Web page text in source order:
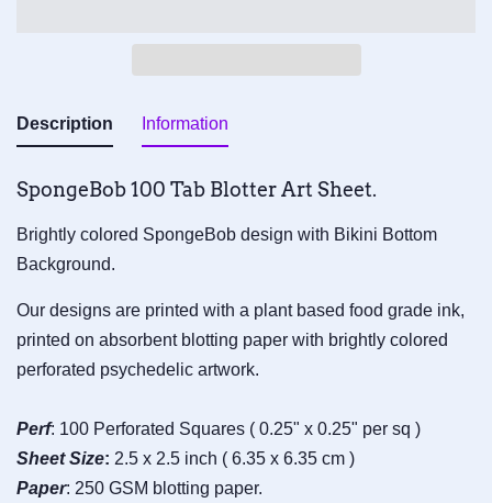
Description
SpongeBob100 Tab Blotter Art Sheet.
Brightly colored SpongeBob design with Bikini Bottom
Background.
Our designs are printed with a plant based food grade ink,
printed on absorbent blotting paper with brightly colored
perforated psychedelic artwork.
Perf: 100 Perforated Squares ( 0.25" x 0.25" per sq )
Sheet Size: 2.5 x 2.5 inch ( 6.35 x 6.35 cm )
Paper: 250 GSM blotting paper.
Information